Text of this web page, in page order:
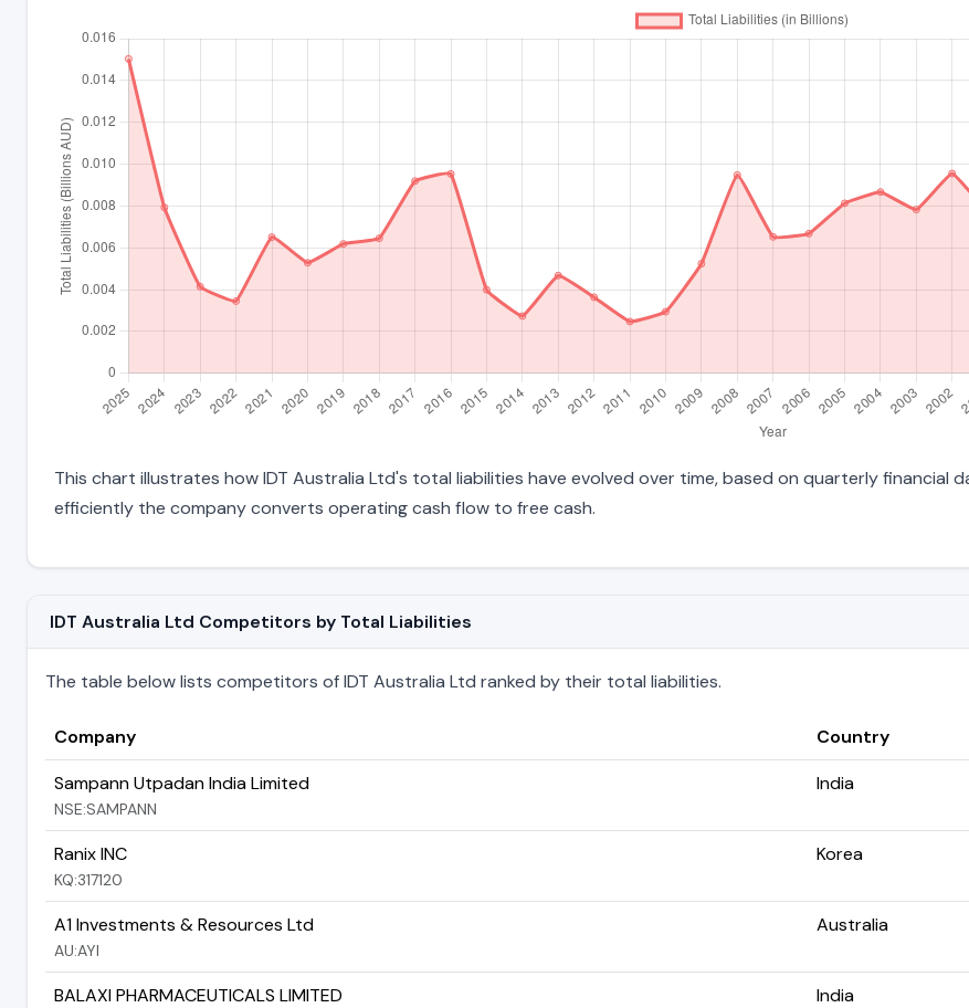
This chart illustrates how IDT Australia Ltd's total liabilities have evolved over time, based on quarterly financial
efficiently the company converts operating cash flow to free cash.
IDT Australia Ltd Competitors by Total Liabilities
The table below lists competitors of IDT Australia Ltd ranked by their total liabilities.
Company Country
Sampann Utpadan India Limited
NSE:SAMPANN
India
Ranix INC
KQ:317120
Korea
A1 Investments & Resources Ltd
AU:AYI
Australia
BALAXI PHARMACEUTICALS LIMITED India